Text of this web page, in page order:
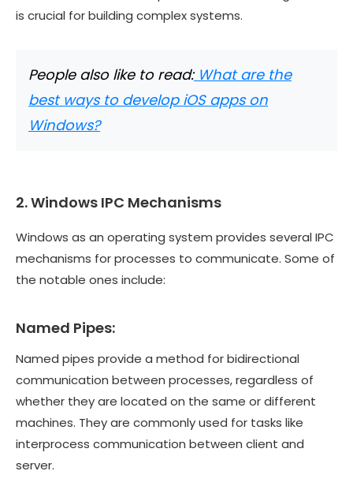
is crucial for building complex systems.
People also like to read:What are the
best ways to develop iOS apps on
Windows?
2. Windows IPC Mechanisms
Windows as an operating system provides several IPC
mechanisms for processes to communicate. Some of
the notable ones include:
Named Pipes:
Named pipes provide a method for bidirectional
communication between processes, regardless of
whether they are located on the same or different
machines. They are commonly used for tasks like
interprocess communication between client and
server.